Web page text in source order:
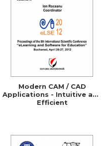
Modern CAM / CAD
Applications - Intuitive and
Efficient